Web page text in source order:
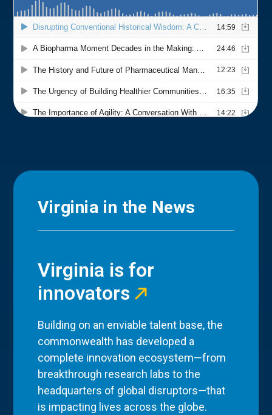
Virginia in the News
Virginia is for
innovators
Building on an enviable talent base, the
commonwealth has developed a
complete innovation ecosystem—from
breakthrough research labs to the
headquarters of global disruptors—that
is impacting lives across the globe.